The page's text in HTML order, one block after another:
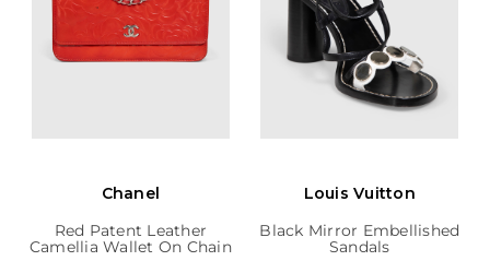
Chanel
Red Patent Leather
Camellia Wallet On Chain
Louis Vuitton
Black Mirror Embellished
Sandals